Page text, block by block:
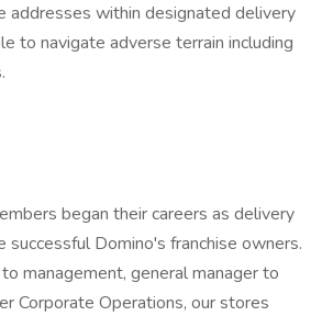
addresses within designated delivery
to navigate adverse terrain including
began their careers as delivery
successful Domino's franchise owners.
management, general manager to
Corporate Operations, our stores